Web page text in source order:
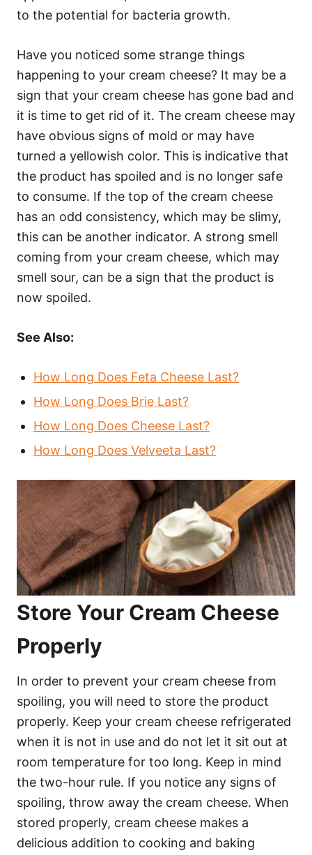
to the potential for bacteria growth.
Have you noticed some strange things
happening to your cream cheese? It may be a
sign that your cream cheese has gone bad and
it is time to get rid of it. The cream cheese may
have obvious signs of mold or may have
turned a yellowish color. This is indicative that
the product has spoiled and is no longer safe
to consume. If the top of the cream cheese
has an odd consistency, which may be slimy,
this can be another indicator. A strong smell
coming from your cream cheese, which may
smell sour, can be a sign that the product is
now spoiled.
See Also:
How Long Does Feta Cheese Last?
How Long Does Brie Last?
How Long Does Cheese Last?
How Long Does Velveeta Last?
Store Your Cream Cheese
Properly
In order to prevent your cream cheese from
spoiling, you will need to store the product
properly. Keep your cream cheese refrigerated
when it is not in use and do not let it sit out at
room temperature for too long. Keep in mind
the two-hour rule. If you notice any signs of
spoiling, throw away the cream cheese. When
stored properly, cream cheese makes a
delicious addition to cooking and baking